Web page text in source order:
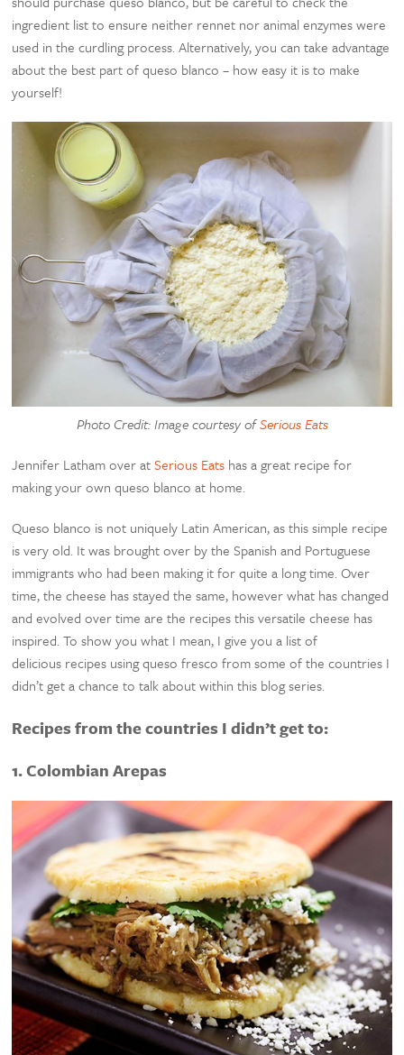
ingredient list to ensure neither rennet nor animal enzymes were
used in the curdling process. Alternatively, you can take advantage
about the best part of queso blanco – how easy it is to make
yourself!
Photo Credit: Image courtesy ofSerious Eats
Jennifer Latham over atSerious Eats has a great recipe for
making your own queso blanco at home.
Queso blanco is not uniquely Latin American, as this simple recipe
is very old. It was brought over by the Spanish and Portuguese
immigrants who had been making it for quite a long time. Over
time, the cheese has stayed the same, however what has changed
and evolved over time are the recipes this versatile cheese has
inspired. To show you what I mean, I give you a list of
delicious recipes using queso fresco from some of the countries I
didn’t get a chance to talk about within this blog series.
Recipes from the countries I didn’t get to:
1. Colombian Arepas